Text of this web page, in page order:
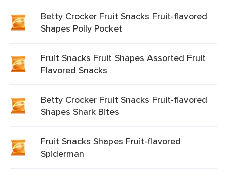
Betty Crocker Fruit Snacks Fruit-flavored
Shapes Polly Pocket
Fruit Snacks Fruit Shapes Assorted Fruit
Flavored Snacks
Betty Crocker Fruit Snacks Fruit-flavored
Shapes Shark Bites
Fruit Snacks Shapes Fruit-flavored
Spiderman